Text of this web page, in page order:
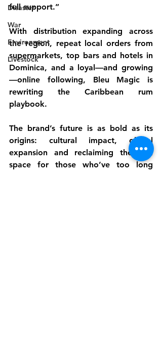
Disaster
War
Environment
Livestock
full support.”
With distribution expanding across
the region, repeat local orders from
supermarkets, top bars and hotels in
Dominica, and a loyal—and growing
—online following, Bleu Magic is
rewriting the Caribbean rum
playbook.
The brand’s future is as bold as its
origins: cultural impact, global
expansion and reclaiming the rum
space for those who’ve too long